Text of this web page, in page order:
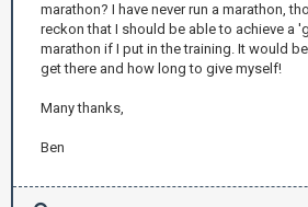
marathon? I have never run a marathon,
reckon that I should be able to achieve a
marathon if I put in the training. It would
get there and how long to give myself!
Many thanks,
Ben